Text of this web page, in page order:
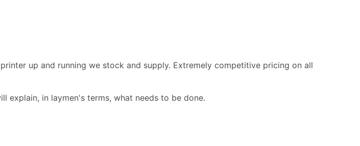
up and running we stock and supply. Extremely competitive pricing on all
explain, in laymen's terms, what needs to be done.